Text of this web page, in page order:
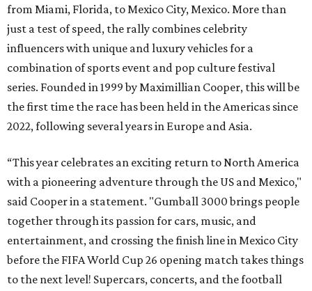
from Miami, Florida, to Mexico City, Mexico. More than
just a test of speed, the rally combines celebrity
influencers with unique and luxury vehicles for a
combination of sports event and pop culture festival
series. Founded in 1999 by Maximillian Cooper, this will be
the first time the race has been held in the Americas since
2022, following several years in Europe and Asia.
“This year celebrates an exciting return to North America
with a pioneering adventure through the US and Mexico,"
said Cooper in a statement. "Gumball 3000 brings people
together through its passion for cars, music, and
entertainment, and crossing the finish line in Mexico City
before the FIFA World Cup 26 opening match takes things
to the next level! Supercars, concerts, and the football